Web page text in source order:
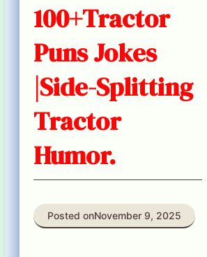
100+Tractor
Puns Jokes
|Side-Splitting
Tractor
Humor.
Posted onNovember 9, 2025